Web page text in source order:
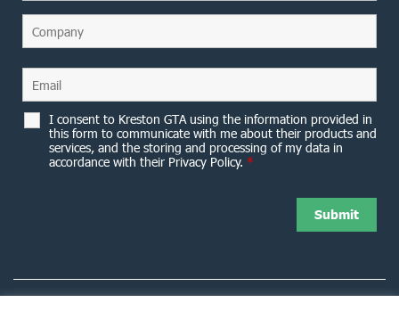
I consent to Kreston GTA using the information provided in
this form to communicate with me about their products and
services, and the storing and processing of my data in
accordance with their Privacy Policy. *